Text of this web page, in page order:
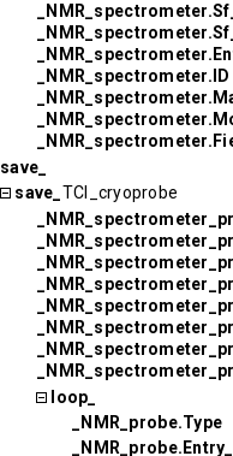
_NMR_spectrometer.ID
save_
save_ TCI_cryoprobe
loop_
_NMR_probe.Type